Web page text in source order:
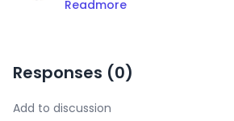
Readmore
Responses (0)